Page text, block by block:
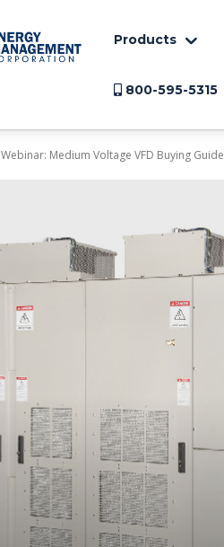
Products
800-595-5315
Webinar: Medium Voltage VFD Buying Guide